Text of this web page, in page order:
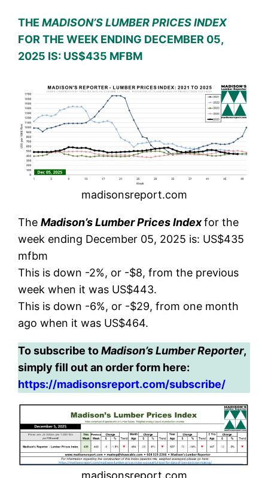
THEMADISON’S LUMBER PRICES INDEX
FOR THE WEEK ENDING DECEMBER 05,
2025 IS: US$435 MFBM
madisonsreport.com
TheMadison’s Lumber Prices Indexfor the
week ending December 05, 2025 is: US$435
mfbm
This is down -2%, or -$8, from the previous
week when it was US$443.
This is down -6%, or -$29, from one month
ago when it was US$464.
To subscribe toMadison’s Lumber Reporter,
simply fill out an order form here:
https://madisonsreport.com/subscribe/
madisonsreport.com